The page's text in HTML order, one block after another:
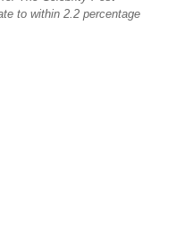
to within 2.2 percentage